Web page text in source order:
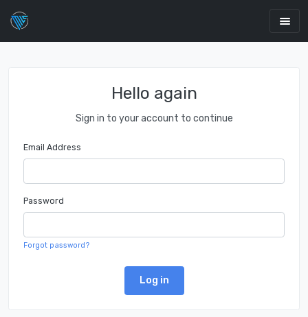
Hello again
Sign in to your account to continue
Email Address
Password
Forgot password?
Log in